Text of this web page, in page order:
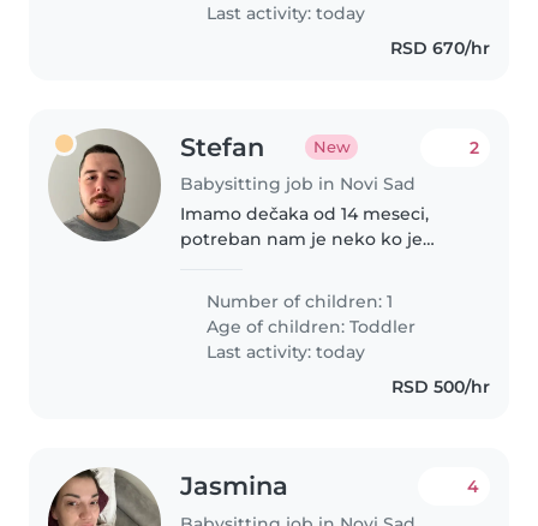
Last activity: today
RSD 670/hr
Stefan New
Babysitting job in Novi Sad
2
Imamo dečaka od 14 meseci,
potreban nam je neko ko je
detetom, nije nam potrebno da
se kuva, pere, sprema itd. Vaša
obaveza bi bila da mu napravite
Number of children: 1
Age of children:Toddler
Last activity: today
RSD 500/hr
Jasmina 4